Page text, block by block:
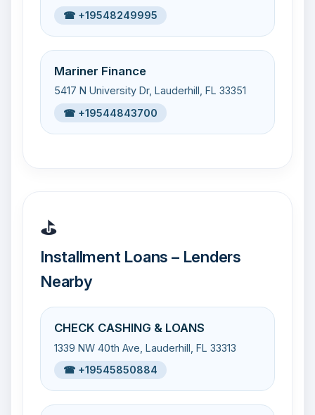
☎ +19548249995
Mariner Finance
5417 N University Dr, Lauderhill, FL 33351
☎ +19544843700
⛳
Installment Loans – Lenders
Nearby
CHECK CASHING & LOANS
1339 NW 40th Ave, Lauderhill, FL 33313
☎ +19545850884